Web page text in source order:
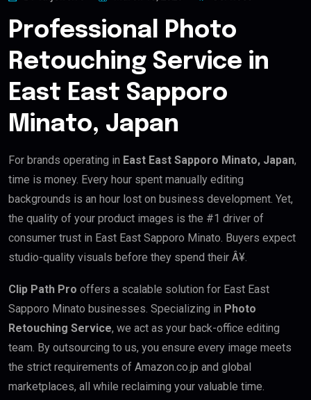
Professional Photo
Retouching Service in
East East Sapporo
Minato, Japan
For brands operating in East East Sapporo Minato, Japan,
time is money. Every hour spent manually editing
backgrounds is an hour lost on business development. Yet,
the quality of your product images is the #1 driver of
consumer trust in East East Sapporo Minato. Buyers expect
studio-quality visuals before they spend their Â¥.
Clip Path Pro offers a scalable solution for East East
Sapporo Minato businesses. Specializing in Photo
Retouching Service, we act as your back-office editing
team. By outsourcing to us, you ensure every image meets
the strict requirements of Amazon.co.jp and global
marketplaces, all while reclaiming your valuable time.